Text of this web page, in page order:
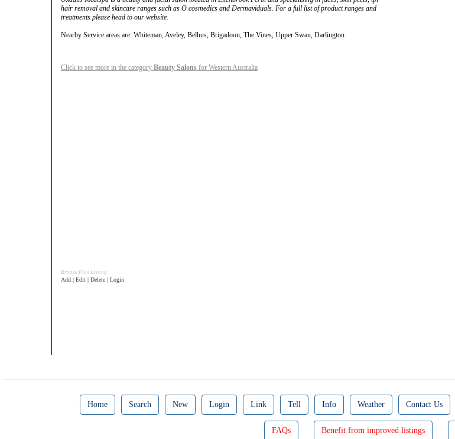
hair removal and skincare ranges such as O cosmedics and Dermaviduals. For a full list of product ranges and
treatments please head to our website.
Nearby Service areas are: Whiteman, Aveley, Belhus, Brigadoon, The Vines, Upper Swan, Darlington
Click to see more in the category Beauty Salons for Western Australia
Bronze Plus Listing
Add | Edit | Delete | Login
Home Search New Login Link Tell Info Weather Contact Us
FAQs Benefit from improved listings